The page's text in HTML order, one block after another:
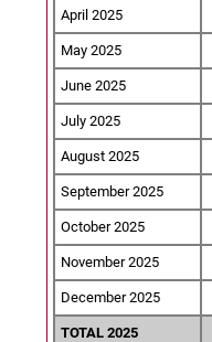
April 2025
May 2025
June 2025
July 2025
August 2025
September 2025
October 2025
November 2025
December 2025
TOTAL 2025